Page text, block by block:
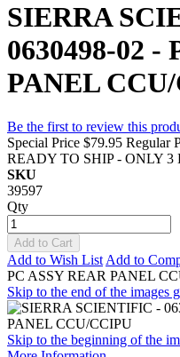
SIERRA
0630498-02 -
PANEL
Be the first to review this
Special Price $79.95 Regular
READY TO SHIP - ONLY 3
SKU
39597
Qty
Add to Cart
Add to Wish List Add to
PC ASSY REAR PANEL
Skip to the end of the images
Skip to the beginning of the